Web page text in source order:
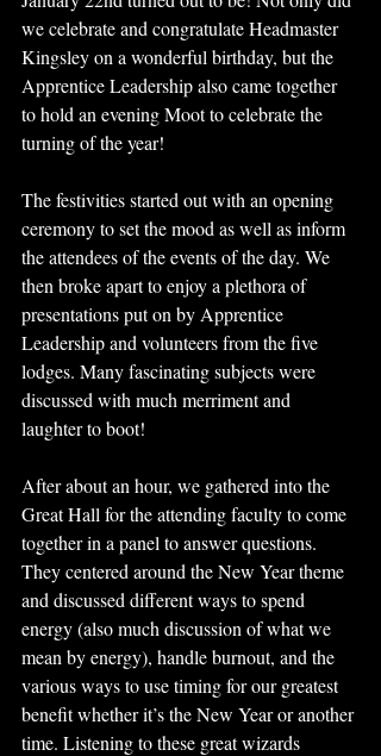
we celebrate and congratulate Headmaster
Kingsley on a wonderful birthday, but the
Apprentice Leadership also came together
to hold an evening Moot to celebrate the
turning of the year!
The festivities started out with an opening
ceremony to set the mood as well as inform
the attendees of the events of the day. We
then broke apart to enjoy a plethora of
presentations put on by Apprentice
Leadership and volunteers from the five
lodges. Many fascinating subjects were
discussed with much merriment and
laughter to boot!
After about an hour, we gathered into the
Great Hall for the attending faculty to come
together in a panel to answer questions.
They centered around the New Year theme
and discussed different ways to spend
energy (also much discussion of what we
mean by energy), handle burnout, and the
various ways to use timing for our greatest
benefit whether it’s the New Year or another
time. Listening to these great wizards